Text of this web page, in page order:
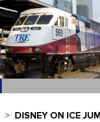
DISNEY ON ICE